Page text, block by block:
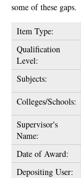
some of these gaps.
Item Type:
Qualification
Level:
Subjects:
Colleges/Schools:
Supervisor's
Name:
Date of Award:
Depositing User: